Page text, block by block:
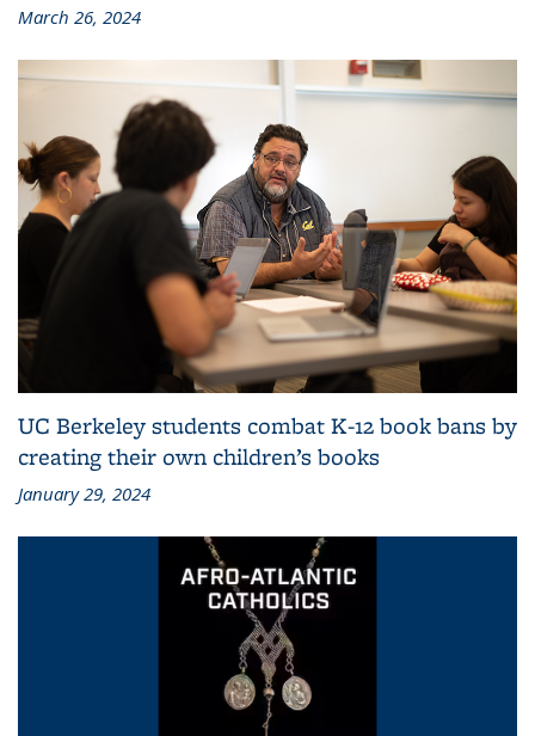
March 26, 2024
UC Berkeley students combat K-12 book bans by
creating their own children’s books
January 29, 2024